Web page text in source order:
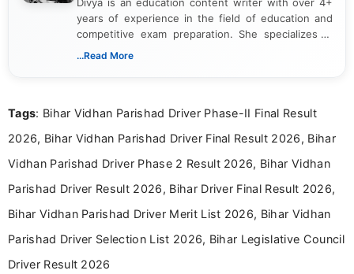
years of experience in the field of education and
competitive exam preparation. She specializes in
creating clear, informative, and student-focused
researching exam notifications, analysing official
in a simple and easy-to-understand format for
aspirants. Her work focuses on helping students
education news and competitive examinations
across India.
...Read More
Tags: Bihar Vidhan Parishad Driver Phase-II Final Result
2026, Bihar Vidhan Parishad Driver Final Result 2026, Bihar
Vidhan Parishad Driver Phase 2 Result 2026, Bihar Vidhan
Parishad Driver Result 2026, Bihar Driver Final Result 2026,
Bihar Vidhan Parishad Driver Merit List 2026, Bihar Vidhan
Parishad Driver Selection List 2026, Bihar Legislative Council
Driver Result 2026